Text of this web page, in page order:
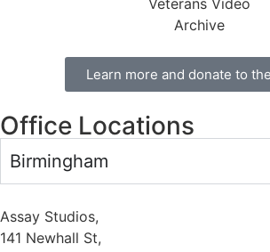
Learn more and donate to
Office Locations
Birmingham
Assay Studios,
141 Newhall St,